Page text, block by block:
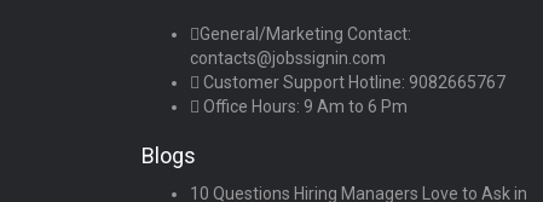
General/Marketing Contact:
contacts@jobssignin.com
Customer Support Hotline: 9082665767
Office Hours: 9 Am to 6 Pm
Blogs
10 Questions Hiring Managers Love to Ask in